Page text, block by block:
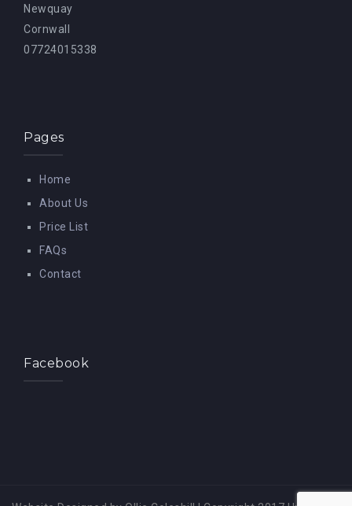
Newquay
Cornwall
07724015338
Pages
Home
About Us
Price List
FAQs
Contact
Facebook